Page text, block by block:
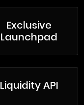
Exclusive
Launchpad
Liquidity API